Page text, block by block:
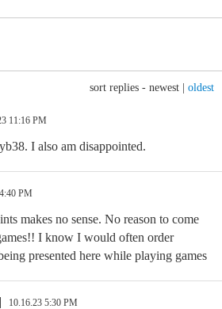
sort replies - newest oldest
11:16 PM
I also am disappointed.
PM
makes no sense. No reason to come
I know I would often order
presented here while playing games
10.16.23 5:30 PM